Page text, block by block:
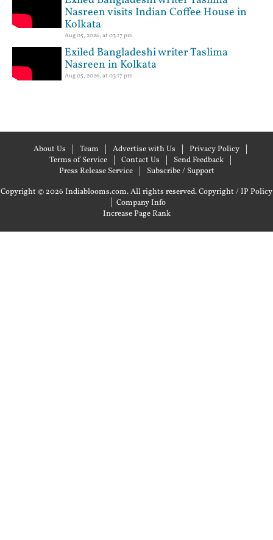
Nasreen visits Indian Coffee House in
Kolkata
Aug 05, 2026, at 03:17 pm
Exiled Bangladeshi writer Taslima
Nasreen in Kolkata
Aug 05, 2026, at 03:17 pm
About Us Team Advertise with Us
Privacy Policy
Terms of Service
Contact Us
Send Feedback
Press Release Service
Subscribe / Support
Copyright © 2026 Indiablooms.com. All rights reserved.Copyright / IP Policy
| Company Info
Increase Page Rank